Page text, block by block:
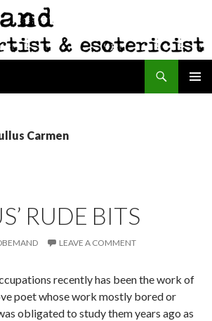
Carmen
RUDE BITS
LEAVE A COMMENT
recently has been the work of
poet whose work mostly bored or
obligated to study them years ago as